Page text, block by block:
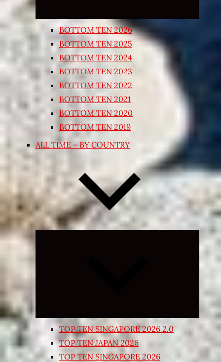
BOTTOM TEN 2026
BOTTOM TEN 2025
BOTTOM TEN 2024
BOTTOM TEN 2023
BOTTOM TEN 2022
BOTTOM TEN 2021
BOTTOM TEN 2020
BOTTOM TEN 2019
ALL TIME – BY COUNTRY
Expand
TOP TEN SINGAPORE 2026 2.0
TOP TEN JAPAN 2026
TOP TEN SINGAPORE 2026